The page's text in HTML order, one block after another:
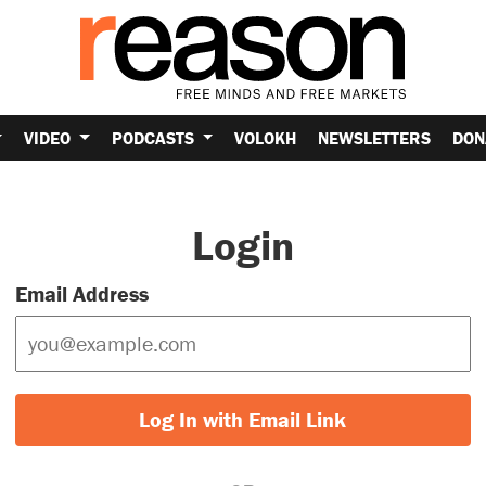
VIDEO PODCASTS VOLOKH NEWSLETTERS
Login
Email Address
Log In with Email Link